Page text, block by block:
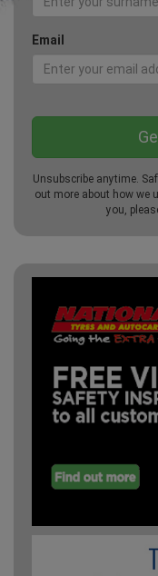
Email
Unsubscribe anytime.
out more about how we
you,